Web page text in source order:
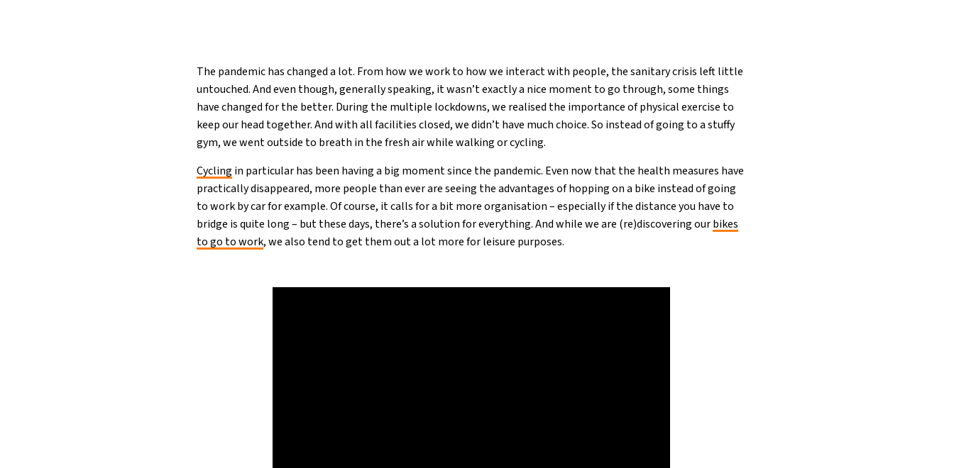
The pandemic has changed a lot. From how we work to how we interact with people, the sanitary crisis left little
untouched. And even though, generally speaking, it wasn’t exactly a nice moment to go through, some things
have changed for the better. During the multiple lockdowns, we realised the importance of physical exercise to
keep our head together. And with all facilities closed, we didn’t have much choice. So instead of going to a stuffy
gym, we went outside to breath in the fresh air while walking or cycling.
Cycling in particular has been having a big moment since the pandemic. Even now that the health measures have
practically disappeared, more people than ever are seeing the advantages of hopping on a bike instead of going
to work by car for example. Of course, it calls for a bit more organisation – especially if the distance you have to
bridge is quite long – but these days, there’s a solution for everything. And while we are (re)discovering ourbikes
to go to work, we also tend to get them out a lot more for leisure purposes.